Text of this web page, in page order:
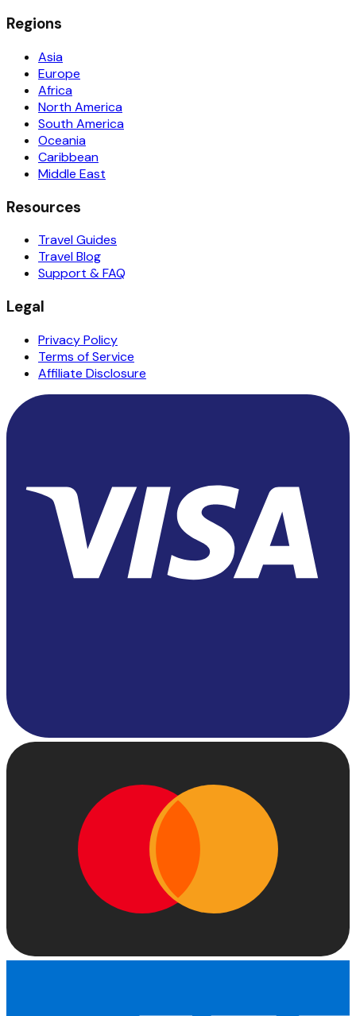
Regions
Asia
Europe
Africa
North America
South America
Oceania
Caribbean
Middle East
Resources
Travel Guides
Travel Blog
Support & FAQ
Legal
Privacy Policy
Terms of Service
Affiliate Disclosure